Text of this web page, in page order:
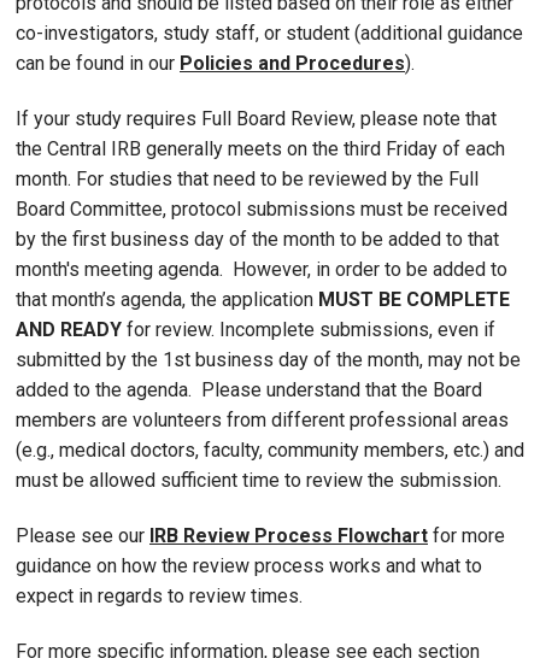
co-investigators, study staff, or student (additional guidance
can be found in our Policies and Procedures).
If your study requires Full Board Review, please note that
the Central IRB generally meets on the third Friday of each
month. For studies that need to be reviewed by the Full
Board Committee, protocol submissions must be received
by the first business day of the month to be added to that
month's meeting agenda. However, in order to be added to
that month’s agenda, the application MUST BE COMPLETE
AND READY for review. Incomplete submissions, even if
submitted by the 1st business day of the month, may not be
added to the agenda. Please understand that the Board
members are volunteers from different professional areas
(e.g., medical doctors, faculty, community members, etc.) and
must be allowed sufficient time to review the submission.
Please see our IRB Review Process Flowchart for more
guidance on how the review process works and what to
expect in regards to review times.
For more specific information, please see each section